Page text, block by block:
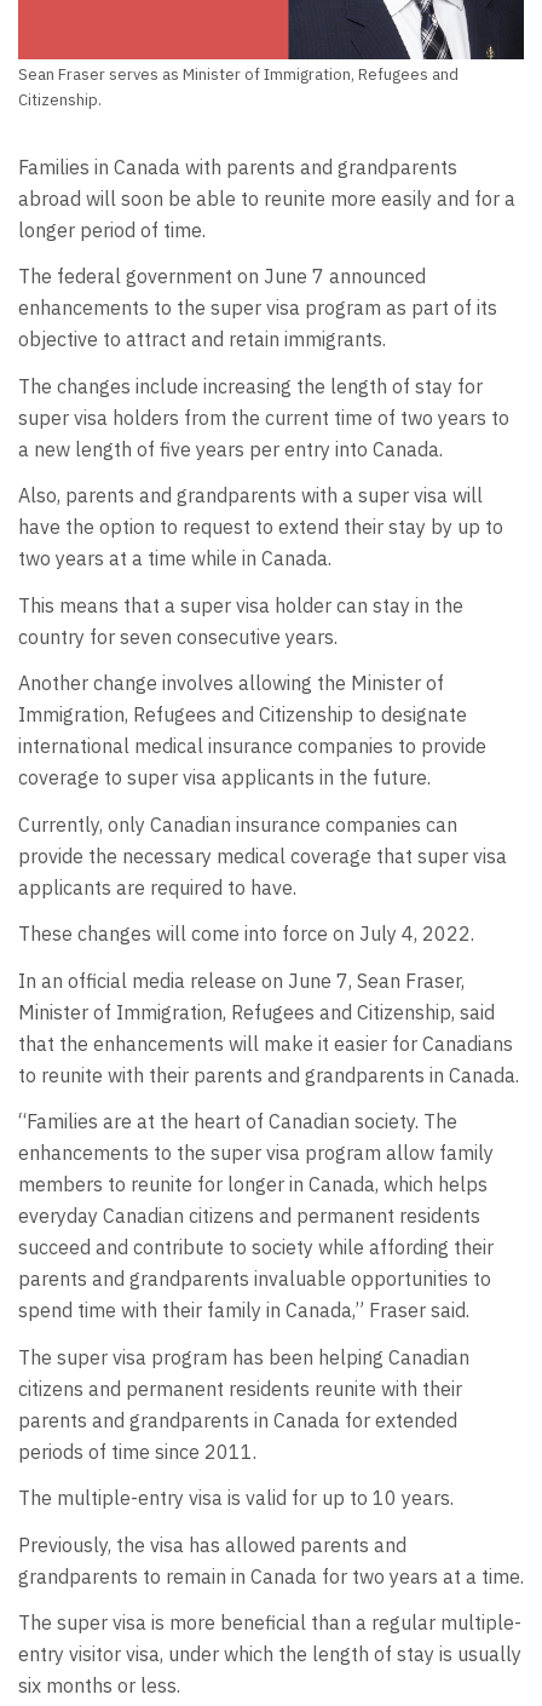
Sean Fraser serves as Minister of Immigration, Refugees and
Citizenship.
Families in Canada with parents and grandparents
abroad will soon be able to reunite more easily and for a
longer period of time.
The federal government on June 7 announced
enhancements to the super visa program as part of its
objective to attract and retain immigrants.
The changes include increasing the length of stay for
super visa holders from the current time of two years to
a new length of five years per entry into Canada.
Also, parents and grandparents with a super visa will
have the option to request to extend their stay by up to
two years at a time while in Canada.
This means that a super visa holder can stay in the
country for seven consecutive years.
Another change involves allowing the Minister of
Immigration, Refugees and Citizenship to designate
international medical insurance companies to provide
coverage to super visa applicants in the future.
Currently, only Canadian insurance companies can
provide the necessary medical coverage that super visa
applicants are required to have.
These changes will come into force on July 4, 2022.
In an official media release on June 7, Sean Fraser,
Minister of Immigration, Refugees and Citizenship, said
that the enhancements will make it easier for Canadians
to reunite with their parents and grandparents in Canada.
“Families are at the heart of Canadian society. The
enhancements to the super visa program allow family
members to reunite for longer in Canada, which helps
everyday Canadian citizens and permanent residents
succeed and contribute to society while affording their
parents and grandparents invaluable opportunities to
spend time with their family in Canada,” Fraser said.
The super visa program has been helping Canadian
citizens and permanent residents reunite with their
parents and grandparents in Canada for extended
periods of time since 2011.
The multiple-entry visa is valid for up to 10 years.
Previously, the visa has allowed parents and
grandparents to remain in Canada for two years at a time.
The super visa is more beneficial than a regular multiple-
entry visitor visa, under which the length of stay is usually
six months or less.